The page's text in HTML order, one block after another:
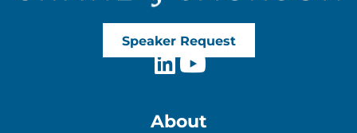
Speaker Request
About